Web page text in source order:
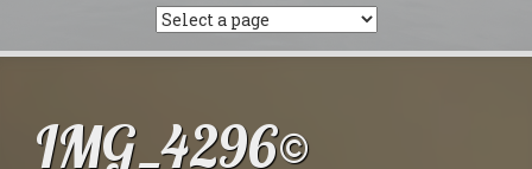
IMG_4296©